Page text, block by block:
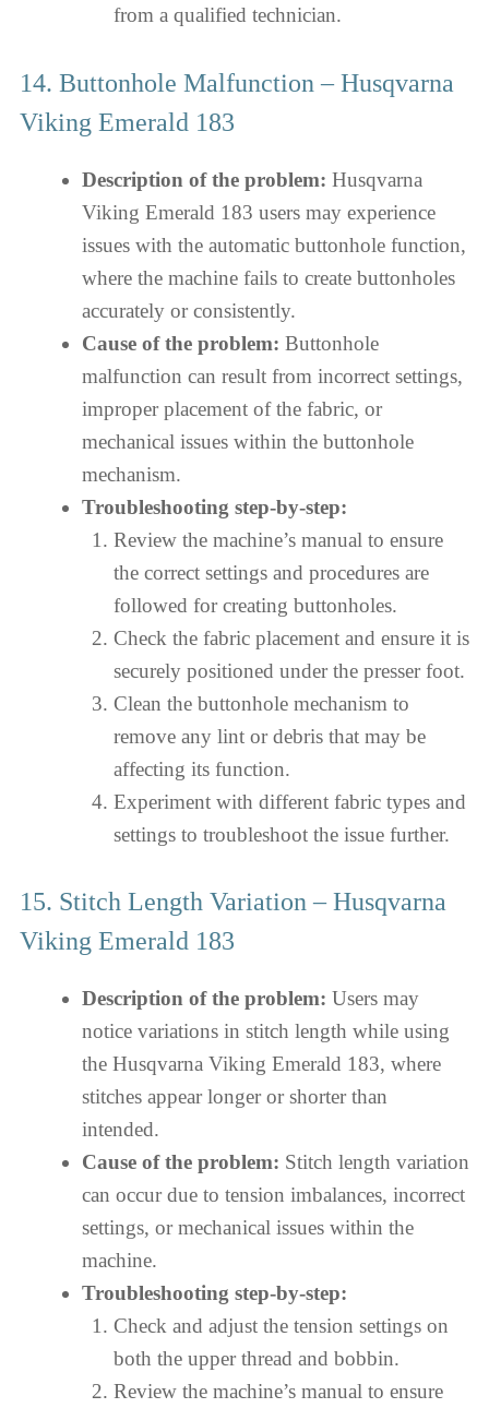
from a qualified technician.
14. Buttonhole Malfunction – Husqvarna
Viking Emerald 183
Description of the problem: Husqvarna
Viking Emerald 183 users may experience
issues with the automatic buttonhole function,
where the machine fails to create buttonholes
accurately or consistently.
Cause of the problem: Buttonhole
malfunction can result from incorrect settings,
improper placement of the fabric, or
mechanical issues within the buttonhole
mechanism.
Troubleshooting step-by-step:
Review the machine’s manual to ensure
the correct settings and procedures are
followed for creating buttonholes.
Check the fabric placement and ensure it is
securely positioned under the presser foot.
Clean the buttonhole mechanism to
remove any lint or debris that may be
affecting its function.
Experiment with different fabric types and
settings to troubleshoot the issue further.
15. Stitch Length Variation – Husqvarna
Viking Emerald 183
Description of the problem: Users may
notice variations in stitch length while using
the Husqvarna Viking Emerald 183, where
stitches appear longer or shorter than
intended.
Cause of the problem: Stitch length variation
can occur due to tension imbalances, incorrect
settings, or mechanical issues within the
machine.
Troubleshooting step-by-step:
Check and adjust the tension settings on
both the upper thread and bobbin.
Review the machine’s manual to ensure